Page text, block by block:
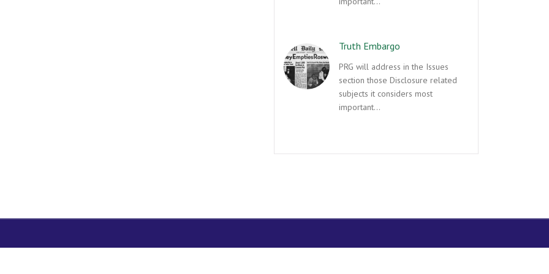
Truth Embargo
PRG will address in the Issues
section those Disclosure related
subjects it considers most
important…